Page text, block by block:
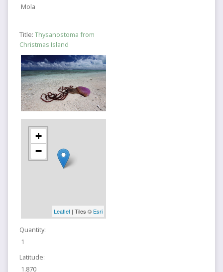
Mola
Title: Thysanostoma from
Christmas Island
+
−
Leaflet| Tiles © Esri
Quantity:
1
Latitude:
1.870